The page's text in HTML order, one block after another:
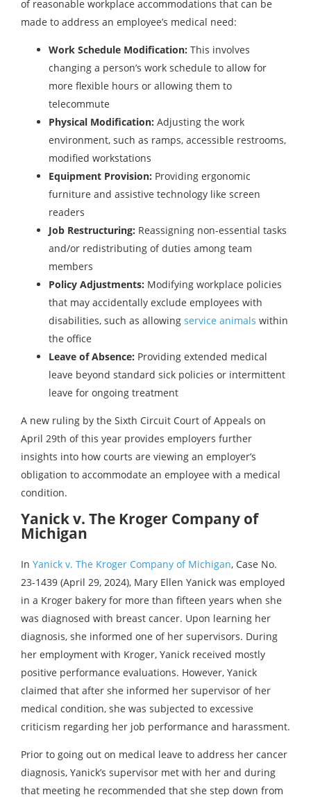
of reasonable workplace accommodations that can be
made to address an employee’s medical need:
Work Schedule Modification: This involves
changing a person’s work schedule to allow for
more flexible hours or allowing them to
telecommute
Physical Modification: Adjusting the work
environment, such as ramps, accessible restrooms,
modified workstations
Equipment Provision: Providing ergonomic
furniture and assistive technology like screen
readers
Job Restructuring: Reassigning non-essential tasks
and/or redistributing of duties among team
members
Policy Adjustments: Modifying workplace policies
that may accidentally exclude employees with
disabilities, such as allowing service animals within
the office
Leave of Absence: Providing extended medical
leave beyond standard sick policies or intermittent
leave for ongoing treatment
A new ruling by the Sixth Circuit Court of Appeals on
April 29th of this year provides employers further
insights into how courts are viewing an employer’s
obligation to accommodate an employee with a medical
condition.
Yanick v. The Kroger Company of
Michigan
In Yanick v. The Kroger Company of Michigan, Case No.
23-1439 (April 29, 2024), Mary Ellen Yanick was employed
in a Kroger bakery for more than fifteen years when she
was diagnosed with breast cancer. Upon learning her
diagnosis, she informed one of her supervisors. During
her employment with Kroger, Yanick received mostly
positive performance evaluations. However, Yanick
claimed that after she informed her supervisor of her
medical condition, she was subjected to excessive
criticism regarding her job performance and harassment.
Prior to going out on medical leave to address her cancer
diagnosis, Yanick’s supervisor met with her and during
that meeting he recommended that she step down from